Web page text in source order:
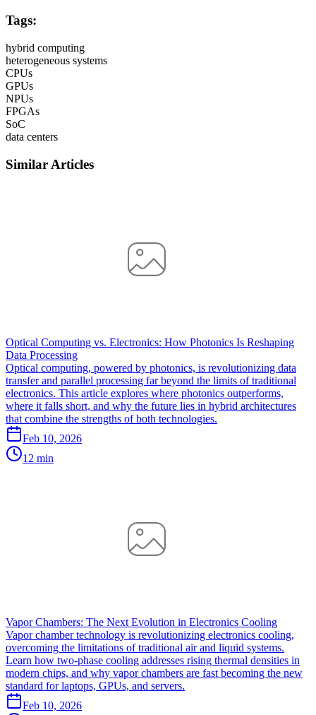
Tags:
hybrid computing
heterogeneous systems
CPUs
GPUs
NPUs
FPGAs
SoC
data centers
Similar Articles
Optical Computing vs. Electronics: How Photonics Is Reshaping
Data Processing
Optical computing, powered by photonics, is revolutionizing data
transfer and parallel processing far beyond the limits of traditional
electronics. This article explores where photonics outperforms,
where it falls short, and why the future lies in hybrid architectures
that combine the strengths of both technologies.
Feb 10, 2026
12 min
Vapor Chambers: The Next Evolution in Electronics Cooling
Vapor chamber technology is revolutionizing electronics cooling,
overcoming the limitations of traditional air and liquid systems.
Learn how two-phase cooling addresses rising thermal densities in
modern chips, and why vapor chambers are fast becoming the new
standard for laptops, GPUs, and servers.
Feb 10, 2026